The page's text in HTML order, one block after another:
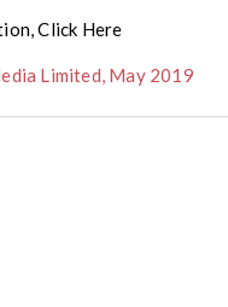
Click Here
Limited, May 2019